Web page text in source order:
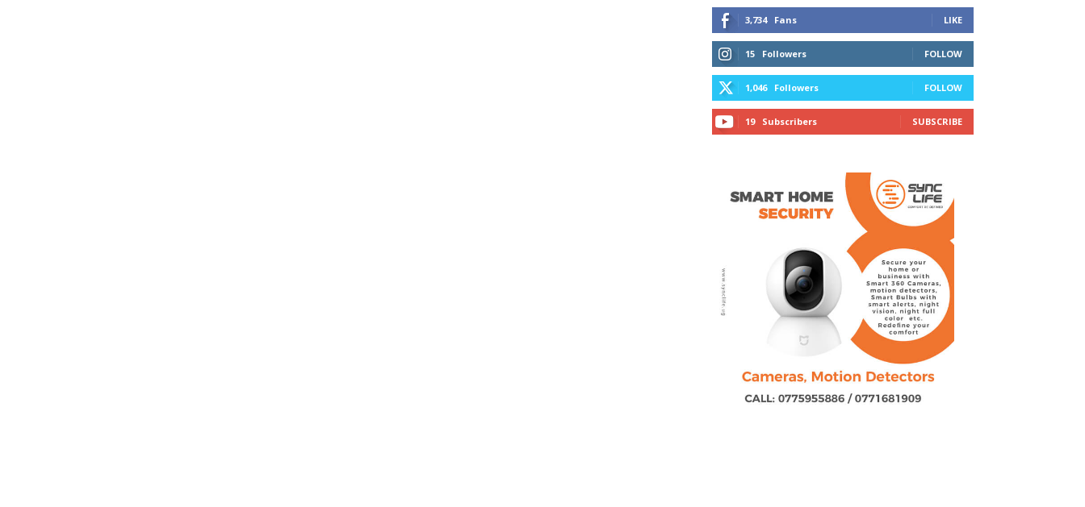
3,734 Fans LIKE
15 Followers FOLLOW
1,046 Followers FOLLOW
19 Subscribers SUBSCRIBE